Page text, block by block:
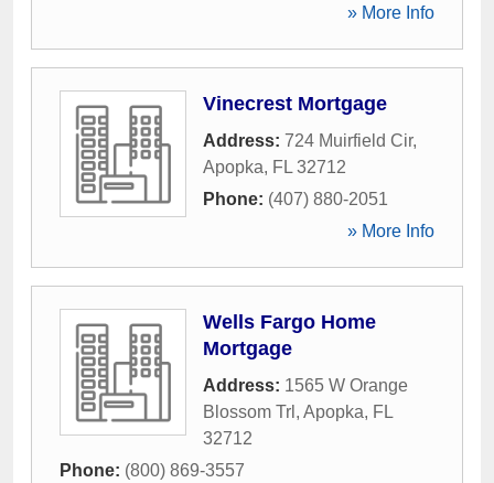
» More Info
Vinecrest Mortgage
Address: 724 Muirfield Cir,
Apopka, FL 32712
Phone: (407) 880-2051
» More Info
Wells Fargo Home
Mortgage
Address: 1565 W Orange
Blossom Trl , Apopka, FL
32712
Phone: (800) 869-3557